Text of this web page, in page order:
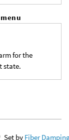
for the
state.
Set by Fiber